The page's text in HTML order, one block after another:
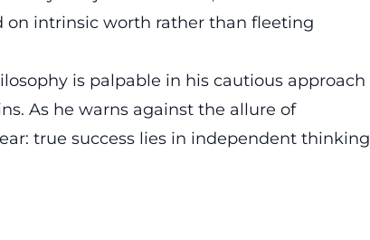
on intrinsic worth rather than fleeting
is palpable in his cautious approach
As he warns against the allure of
true success lies in independent thinking